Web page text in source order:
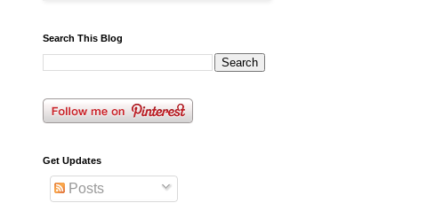
Search This Blog
Get Updates
Posts